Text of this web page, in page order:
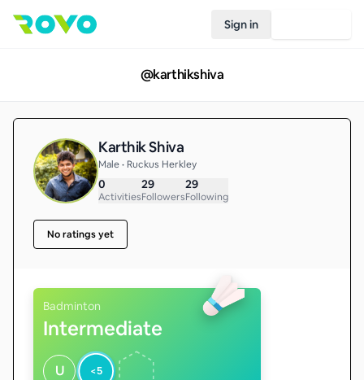
Sign in
@karthikshiva
Karthik Shiva
Male • Ruckus Herkley
0
Activities
29
Followers
29
Following
No ratings yet
Badminton
Intermediate
U <5